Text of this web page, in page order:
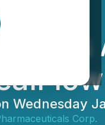
Wednesday
Corp.